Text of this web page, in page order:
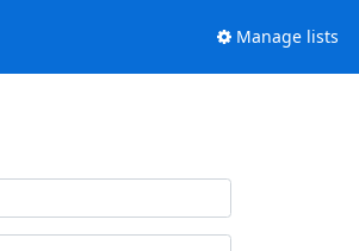
Manage lists